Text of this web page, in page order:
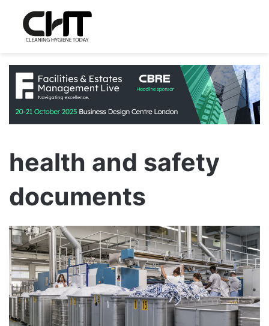
health and safety
documents